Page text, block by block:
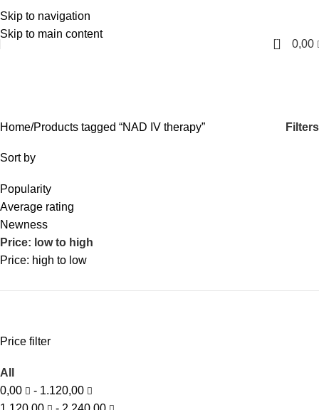
Skip to navigation
Skip to main content
English
0 0,00
Home Products tagged “NAD IV therapy” Filters
Sort by
Popularity
Average rating
Newness
Price: low to high
Price: high to low
Price filter
All
0,00
- 1.120,00